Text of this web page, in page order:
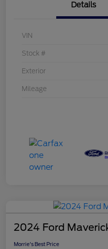
Details
VIN
Stock #
Exterior
Mileage
2024 Ford
Morrie's Best Price